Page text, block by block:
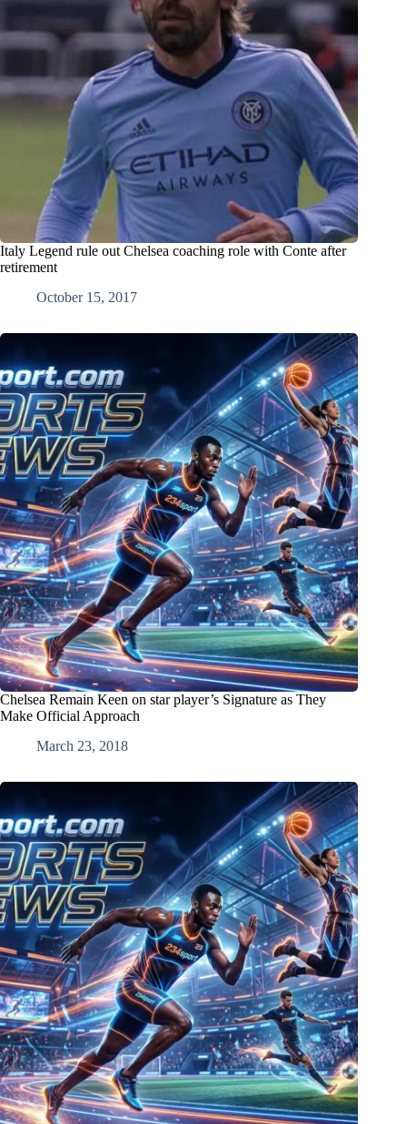
Italy Legend rule out Chelsea coaching role with Conte after
retirement
October 15, 2017
Chelsea Remain Keen on star player’s Signature as They
Make Official Approach
March 23, 2018